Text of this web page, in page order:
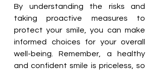
By understanding the risks and
taking proactive measures to
protect your smile, you can make
informed choices for your overall
well-being. Remember, a healthy
and confident smile is priceless, so